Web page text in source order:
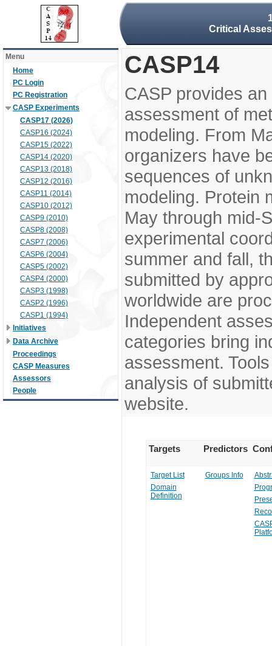
Critical
Menu
Home
PC Login
PC Registration
CASP Experiments
CASP17 (2026)
CASP16 (2024)
CASP15 (2022)
CASP14 (2020)
CASP13 (2018)
CASP12 (2016)
CASP11 (2014)
CASP10 (2012)
CASP9 (2010)
CASP8 (2008)
CASP7 (2006)
CASP6 (2004)
CASP5 (2002)
CASP4 (2000)
CASP3 (1998)
CASP2 (1996)
CASP1 (1994)
Initiatives
Data Archive
Proceedings
CASP Measures
Assessors
People
CASP14
CASP provides
assessment of
modeling. From
organizers have
sequences of
modeling. Protein
May through mid-
experimental
summer and fall,
submitted by
worldwide are
Independent
categories bring
assessment.
analysis of
website.
Targets Predictors
Target List
Domain
Definition
Groups Info